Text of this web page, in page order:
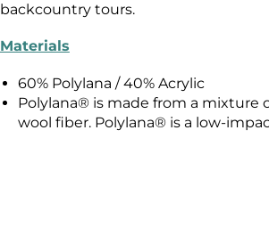
backcountry tours.
Materials
60% Polylana / 40% Acrylic
Polylana®️ is made from a mixture
wool fiber. Polylana®️ is a low-